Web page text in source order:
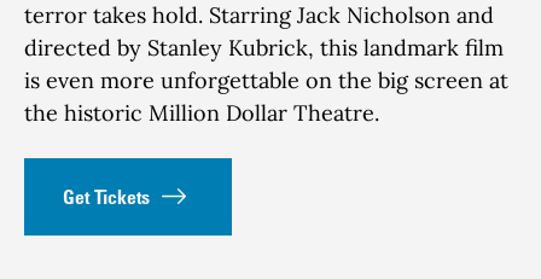
terror takes hold. Starring Jack Nicholson and
directed by Stanley Kubrick, this landmark film
is even more unforgettable on the big screen at
the historic Million Dollar Theatre.
Get Tickets